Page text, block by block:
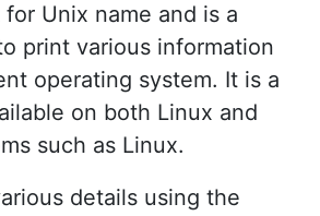
Unix name and is a
print various information
operating system. It is a
on both Linux and
such as Linux.
details using the